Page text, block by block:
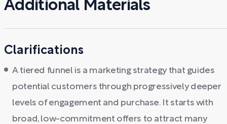
Additional Materials
Clarifications
A tiered funnel is a marketing strategy that guides
potential customers through progressively deeper
levels of engagement and purchase. It starts with
broad, low-commitment offers to attract many